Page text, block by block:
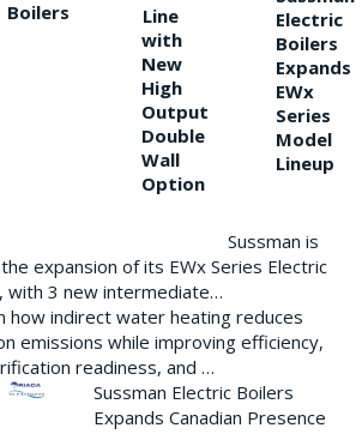
Boilers
Line
with
New
High
Output
Double
Wall
Option
Electric
Boilers
Expands
EWx
Series
Model
Lineup
Sussman is
expansion of its EWx Series Electric
with 3 new intermediate…
how indirect water heating reduces
emissions while improving efficiency,
readiness, and …
Sussman Electric Boilers
Expands Canadian Presence